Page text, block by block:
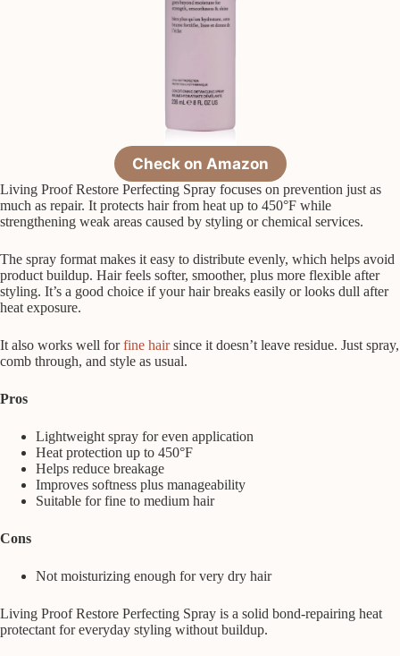
Check on Amazon
Living Proof Restore Perfecting Spray focuses on prevention just as
much as repair. It protects hair from heat up to 450°F while
strengthening weak areas caused by styling or chemical services.
The spray format makes it easy to distribute evenly, which helps avoid
product buildup. Hair feels softer, smoother, plus more flexible after
styling. It’s a good choice if your hair breaks easily or looks dull after
heat exposure.
It also works well forfine hairsince it doesn’t leave residue. Just spray,
comb through, and style as usual.
Pros
Lightweight spray for even application
Heat protection up to 450°F
Helps reduce breakage
Improves softness plus manageability
Suitable for fine to medium hair
Cons
Not moisturizing enough for very dry hair
Living Proof Restore Perfecting Spray is a solid bond-repairing heat
protectant for everyday styling without buildup.